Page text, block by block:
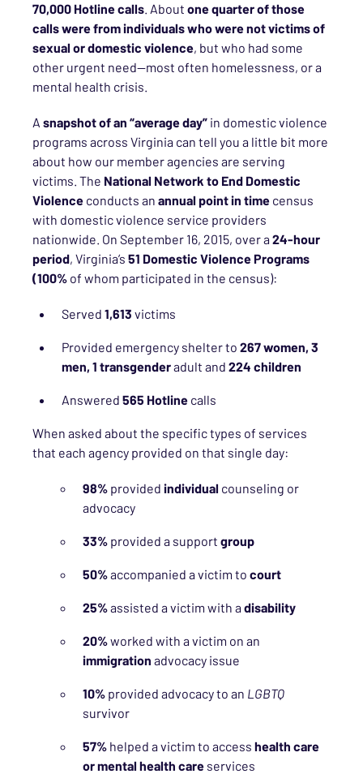
70,000 Hotline calls. About one quarter of those
calls were from individuals who were not victims of
sexual or domestic violence, but who had some
other urgent need—most often homelessness, or a
mental health crisis.
A snapshot of an “average day” in domestic violence
programs across Virginia can tell you a little bit more
about how our member agencies are serving
victims. The National Network to End Domestic
Violence conducts an annual point in time census
with domestic violence service providers
nationwide. On September 16, 2015, over a 24-hour
period, Virginia’s 51 Domestic Violence Programs
(100% of whom participated in the census):
Served 1,613 victims
Provided emergency shelter to 267 women, 3
men, 1 transgenderadult and 224 children
Answered 565 Hotline calls
When asked about the specific types of services
that each agency provided on that single day:
98% provided individual counseling or
advocacy
33% provided a support group
50%accompanied a victim to court
25%assisted a victim with a disability
20%worked with a victim on an
immigration advocacy issue
10% provided advocacy to an LGBTQ
survivor
57% helped a victim to access health care
or mental health care services